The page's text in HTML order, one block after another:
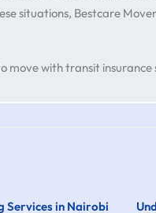
situations, Bestcare
move with transit
Services in Nairobi